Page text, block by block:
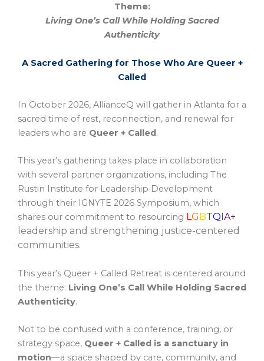
Theme:
Living One’s Call While Holding Sacred
Authenticity
A Sacred Gathering for Those Who Are Queer +
Called
In October 2026, AllianceQ will gather in Atlanta for a
sacred time of rest, reconnection, and renewal for
leaders who are Queer + Called.
This year’s gathering takes place in collaboration
with several partner organizations, including The
Rustin Institute for Leadership Development
through their IGNYTE 2026 Symposium, which
shares our commitment to resourcing LG BTQ A+
leadership and strengthening justice-centered
communities.
This year’s Queer + Called Retreat is centered around
the theme: Living One’s Call While Holding Sacred
Authenticity.
Not to be confused with a conference, training, or
strategy space, Queer + Called is a sanctuary in
motion—a space shaped by care, community, and